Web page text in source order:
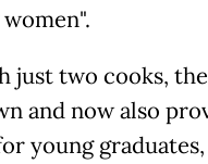
just two cooks,
and now also
young graduates,